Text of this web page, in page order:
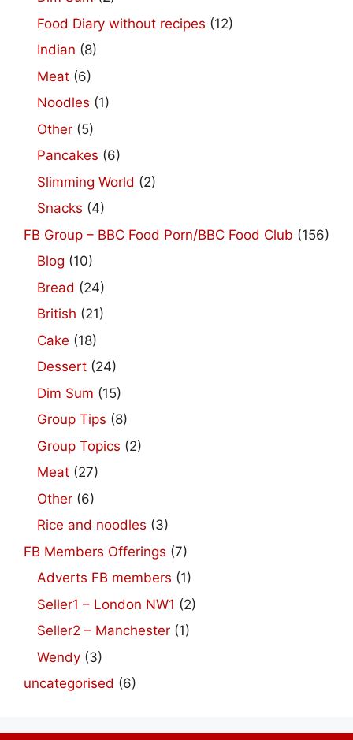
Food Diary without recipes (12)
Indian (8)
Meat (6)
Noodles (1)
Other (5)
Pancakes (6)
Slimming World (2)
Snacks (4)
FB Group – BBC Food Porn/BBC Food Club (156)
Blog (10)
Bread (24)
British (21)
Cake (18)
Dessert (24)
Dim Sum (15)
Group Tips (8)
Group Topics (2)
Meat (27)
Other (6)
Rice and noodles (3)
FB Members Offerings (7)
Adverts FB members (1)
Seller1 – London NW1 (2)
Seller2 – Manchester (1)
Wendy (3)
uncategorised (6)